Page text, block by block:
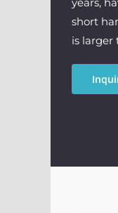
short
is larger